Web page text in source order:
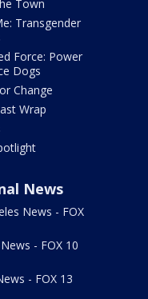
Town
Transgender
Force: Power
Dogs
Change
Wrap
News
News - FOX
- FOX 10
- FOX 13